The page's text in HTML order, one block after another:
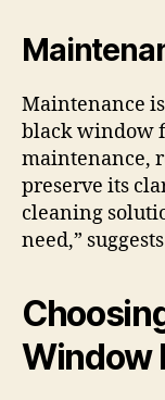
Maintenance
black window
maintenance,
preserve its
cleaning
need,”
Window